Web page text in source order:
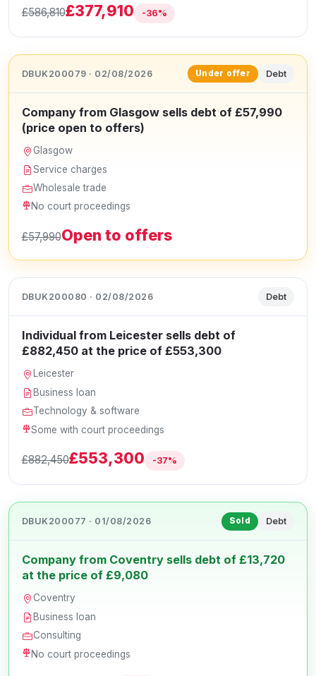
£586,810£377,910 -36%
DBUK200079 · 02/08/2026 Under offer Debt
Company from Glasgow sells debt of £57,990
(price open to offers)
Glasgow
Service charges
Wholesale trade
No court proceedings
£57,990Open to offers
DBUK200080 · 02/08/2026 Debt
Individual from Leicester sells debt of
£882,450 at the price of £553,300
Leicester
Business loan
Technology & software
Some with court proceedings
£882,450£553,300 -37%
DBUK200077 · 01/08/2026 Sold Debt
Company from Coventry sells debt of £13,720
at the price of £9,080
Coventry
Business loan
Consulting
No court proceedings